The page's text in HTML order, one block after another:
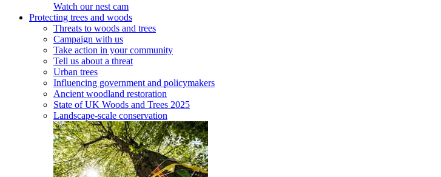
Watch our nest cam
Protecting trees and woods
Threats to woods and trees
Campaign with us
Take action in your community
Tell us about a threat
Urban trees
Influencing government and policymakers
Ancient woodland restoration
State of UK Woods and Trees 2025
Landscape-scale conservation